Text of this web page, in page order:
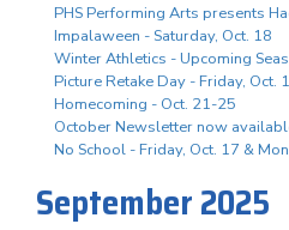
PHS Performing Arts presents
Impalaween - Saturday, Oct. 18
Winter Athletics - Upcoming
Picture Retake Day - Friday, Oct.
Homecoming - Oct. 21-25
October Newsletter now
No School - Friday, Oct. 17 &
September 2025